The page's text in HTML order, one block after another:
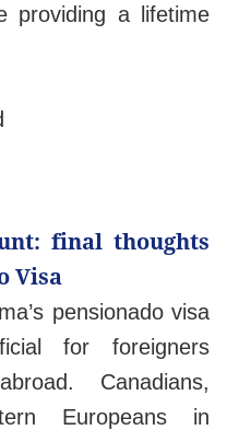
providing a lifetime
final thoughts
Visa
pensionado visa
for foreigners
Canadians,
Europeans in